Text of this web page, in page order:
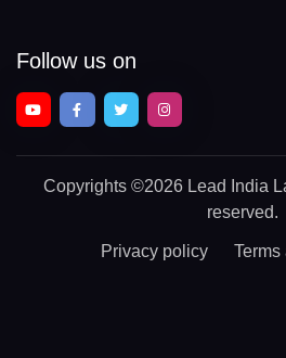
Follow us on
Copyrights ©2026 Lead India
reserved.
Privacy policy